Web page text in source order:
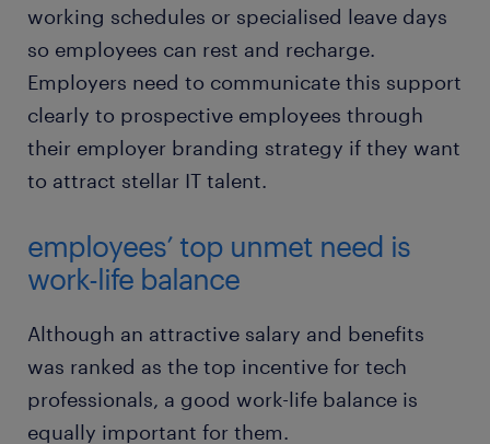
working schedules or specialised leave days
so employees can rest and recharge.
Employers need to communicate this support
clearly to prospective employees through
their employer branding strategy if they want
to attract stellar IT talent.
employees’ top unmet need is
work-life balance
Although an attractive salary and benefits
was ranked as the top incentive for tech
professionals, a good work-life balance is
equally important for them.